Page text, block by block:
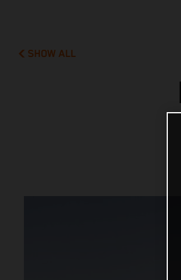
SHOW ALL